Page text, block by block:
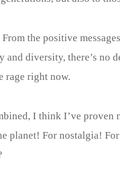
From the positive
and diversity, there’s no
rage right now.
I think I’ve proven
planet! For nostalgia!